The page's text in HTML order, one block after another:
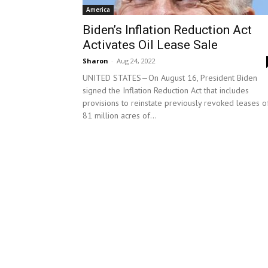
America
Biden’s Inflation Reduction Act
Activates Oil Lease Sale
Sharon - Aug 24, 2022
UNITED STATES—On August 16, President Biden
signed the Inflation Reduction Act that includes
provisions to reinstate previously revoked leases
81 million acres of...